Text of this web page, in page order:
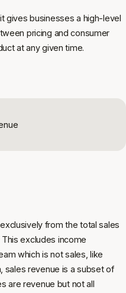
gives businesses a high-level
pricing and consumer
at any given time.
from the total sales
excludes income
which is not sales, like
sales revenue is a subset of
are revenue but not all